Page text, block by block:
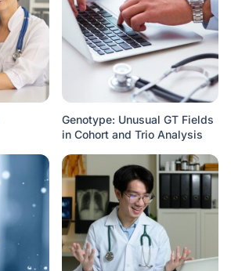
Genotype: Unusual GT Fields
in Cohort and Trio Analysis